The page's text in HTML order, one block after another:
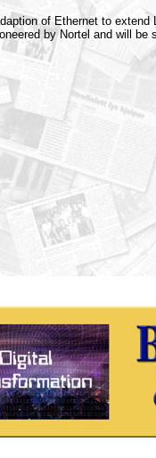
of Ethernet to extend
by Nortel and will be